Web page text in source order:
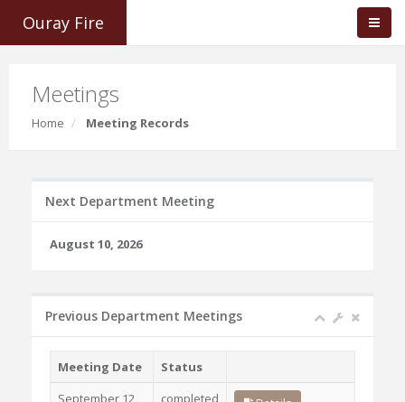
Ouray Fire
Meetings
Home Meeting Records
Next Department Meeting
August 10, 2026
Previous Department Meetings
Meeting Date
Status
September 12,
completed